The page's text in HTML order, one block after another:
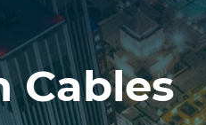
Cables